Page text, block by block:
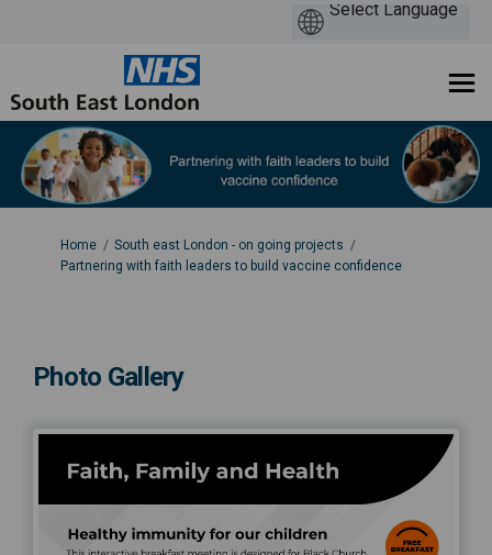
You are here:
Home
South east London - on going projects
Partnering with faith leaders to build vaccine confidence
Photo Gallery